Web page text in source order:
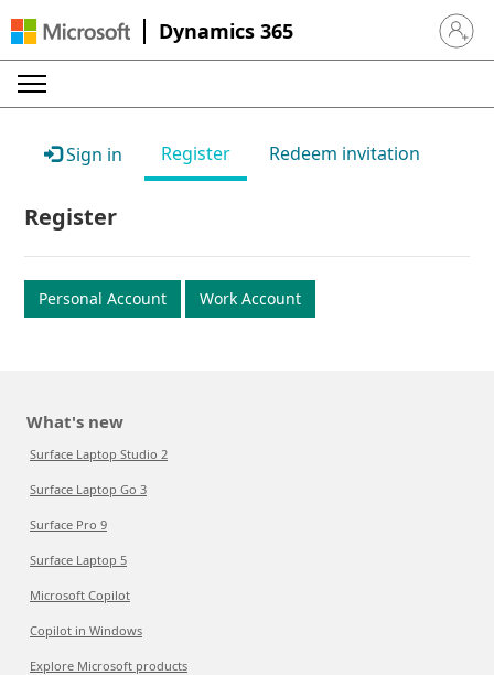
Dynamics 365 Sign in
Sign in Register Redeem invitation
Register
Personal Account Work Account
What's new
Surface Laptop Studio 2
Surface Laptop Go 3
Surface Pro 9
Surface Laptop 5
Microsoft Copilot
Copilot in Windows
Explore Microsoft products